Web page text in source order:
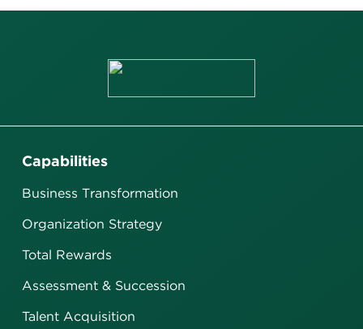
Capabilities
Business Transformation
Organization Strategy
Total Rewards
Assessment & Succession
Talent Acquisition